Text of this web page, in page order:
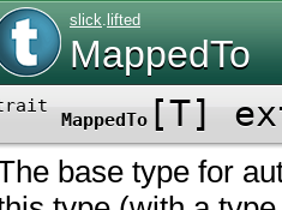
W Y